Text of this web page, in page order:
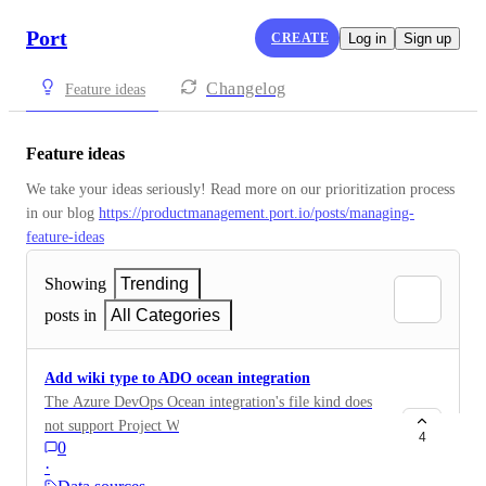
Port CREATE Log in Sign up
Feature ideas Changelog
Feature ideas
We take your ideas seriously! Read more on our prioritization process
in our blog https://productmanagement.port.io/posts/managing-
feature-ideas
Showing
Trending
posts in
All Categories
Add wiki type to ADO ocean integration
The Azure DevOps Ocean integration's file kind does
not support Project Wikis. It only works with Code
Wikis (git-backed markdown files). Our organization
uses Azure DevOps Project Wikis (pages stored in
0
·
4